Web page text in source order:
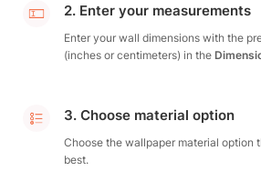
2. Enter your measurements
Enter your wall dimensions with the
(inches or centimeters) in the
3. Choose material option
Choose the wallpaper material option
best.